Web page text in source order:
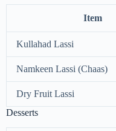
Item
Kullahad Lassi
Namkeen Lassi (Chaas)
Dry Fruit Lassi
Desserts